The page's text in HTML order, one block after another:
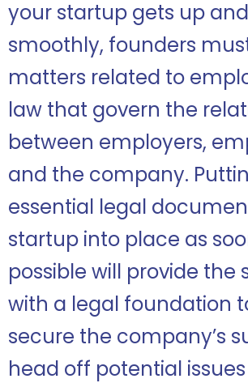
your startup gets up
smoothly, founders
matters related to
law that govern the
between employers,
and the company.
essential legal
startup into place as
possible will provide the
with a legal foundation
secure the company’s
head off potential